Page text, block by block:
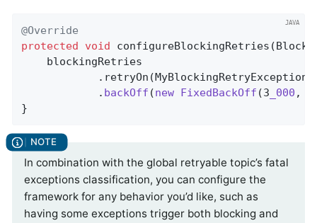
@Override
protected
void configureBlockingRetries
    blockingRetries
            .retryOn(MyBlockingRetryException
            .
backOff (new FixedBackOff (3 _000 ,
}
In combination with the global retryable topic’s fatal
exceptions classification, you can configure the
framework for any behavior you’d like, such as
having some exceptions trigger both blocking and